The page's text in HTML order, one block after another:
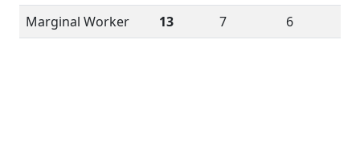
Marginal Worker
13 7 6